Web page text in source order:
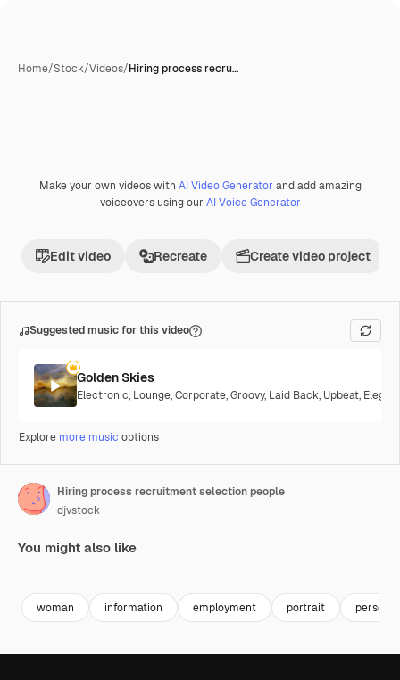
Home/Stock/Videos/Hiring process recru…
Premium
Make your own videos with AI Video Generator and add amazing
voiceovers using our AI Voice Generator
Edit video Recreate Create video project
Suggested music for this video
Golden Skies
Electronic, Lounge,Corporate,Groovy, Laid Back, Upbeat,
Explore more music options
Hiring process recruitment selection people
djvstock
You might also like
woman information employment portrait person